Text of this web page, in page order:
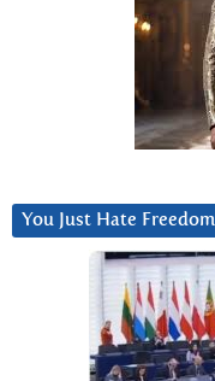
You Just Hate Freedom